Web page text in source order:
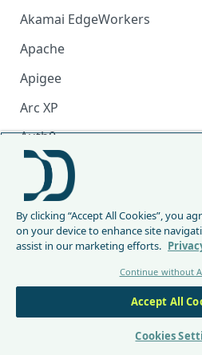
Akamai EdgeWorkers
Akamai EdgeWorker
Changelog
Apache
Apache Changelog
Apigee
Apigee Changelog
Arc XP
Arc XP Changelog
Auth0
AWS CloudFront
CloudFront Node.js
CloudFront Python
CloudFormation Template
How to upgrade CloudFront
Node.js from v1 to v2
Bunny
Bunny CDN Changelog
Clerk
Cloudflare Worker
Cloudflare Worker
Integrate via Cloudflare
Dashboard
Envoy
Envoy Changelog
F5 iRules Changelog
By clicking “Accept All Cookies”, you
on your device to enhance site
assist in our marketing efforts.
Continue without
Accept All
Cookies